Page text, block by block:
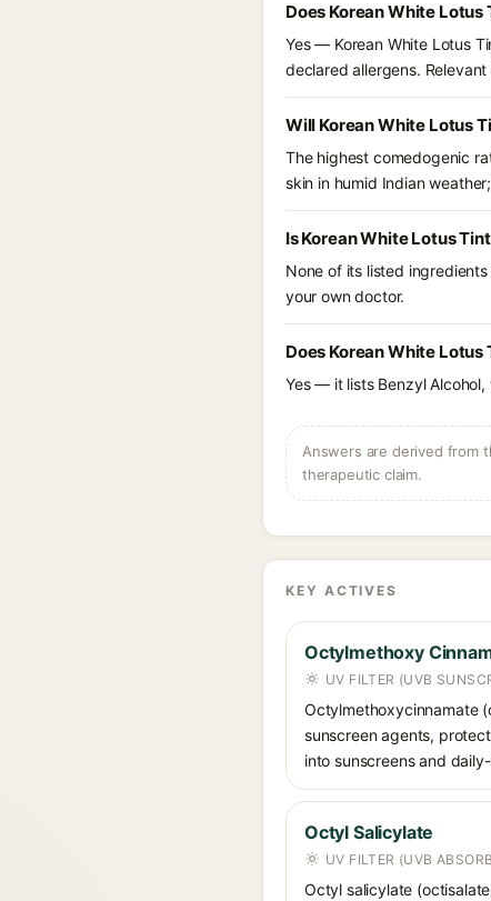
Does Korean White
Yes — Korean White Lotus
declared allergens.
Will Korean White Lotus
The highest comedogenic
skin in humid Indian
Is Korean White Lotus
None of its listed
your own doctor.
Does Korean White
Yes — it lists Benzyl
Answers are derived from
therapeutic claim.
KEY ACTIVES
Octylmethoxy
UV FILTER (UVB
Octylmethoxycinnamate
sunscreen agents,
into sunscreens and
Octyl Salicylate
UV FILTER (UVB
Octyl salicylate